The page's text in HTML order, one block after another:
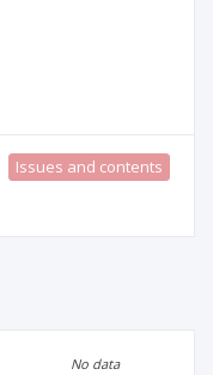
Issues and contents
No data